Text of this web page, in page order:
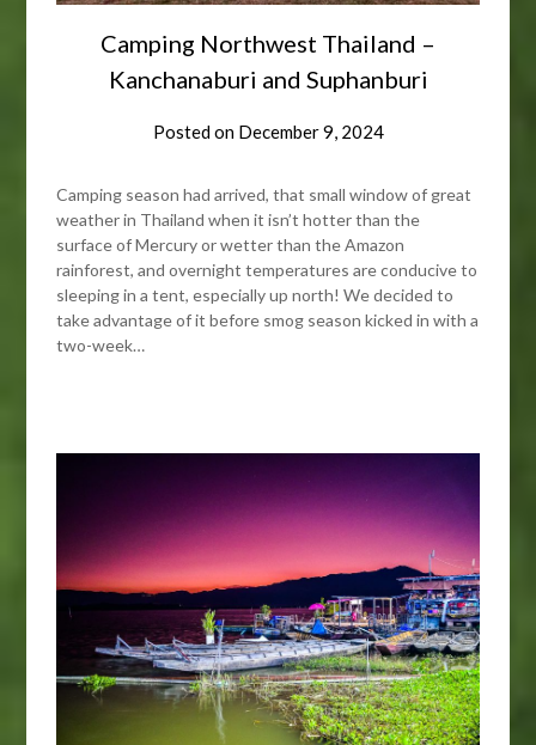
Camping Northwest Thailand –
Kanchanaburi and Suphanburi
Posted on December 9, 2024
Camping season had arrived, that small window of great
weather in Thailand when it isn’t hotter than the
surface of Mercury or wetter than the Amazon
rainforest, and overnight temperatures are conducive to
sleeping in a tent, especially up north! We decided to
take advantage of it before smog season kicked in with a
two-week…